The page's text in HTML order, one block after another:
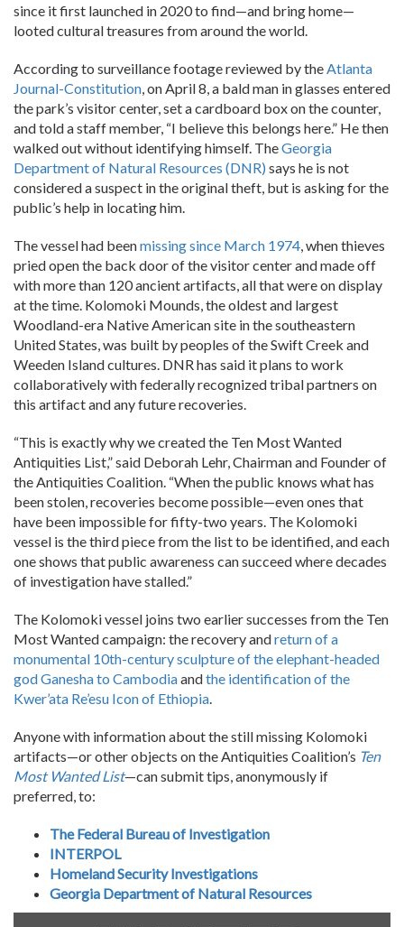
since it first launched in 2020 to find—and bring home—
looted cultural treasures from around the world.
According to surveillance footage reviewed by theAtlanta
Journal-Constitution, on April 8, a bald man in glasses entered
the park’s visitor center, set a cardboard box on the counter,
and told a staff member, “I believe this belongs here.” He then
walked out without identifying himself. TheGeorgia
Department of Natural Resources (DNR) says he is not
considered a suspect in the original theft, but is asking for the
public’s help in locating him.
The vessel had beenmissing since March 1974, when thieves
pried open the back door of the visitor center and made off
with more than 120 ancient artifacts, all that were on display
at the time. Kolomoki Mounds, the oldest and largest
Woodland-era Native American site in the southeastern
United States, was built by peoples of the Swift Creek and
Weeden Island cultures. DNR has said it plans to work
collaboratively with federally recognized tribal partners on
this artifact and any future recoveries.
“This is exactly why we created the Ten Most Wanted
Antiquities List,” said Deborah Lehr, Chairman and Founder of
the Antiquities Coalition. “When the public knows what has
been stolen, recoveries become possible—even ones that
have been impossible for fifty-two years. The Kolomoki
vessel is the third piece from the list to be identified, and each
one shows that public awareness can succeed where decades
of investigation have stalled.”
The Kolomoki vessel joins two earlier successes from the Ten
Most Wanted campaign: the recovery andreturn of a
monumental 10th-century sculpture of the elephant-headed
god Ganesha to Cambodiaandthe identification of the
Kwer’ata Re’esu Icon of Ethiopia.
Anyone with information about the still missing Kolomoki
artifacts—or other objects on the Antiquities Coalition’s Ten
Most Wanted List—can submit tips, anonymously if
preferred, to:
The Federal Bureau of Investigation
INTERPOL
Homeland Security Investigations
Georgia Department of Natural Resources